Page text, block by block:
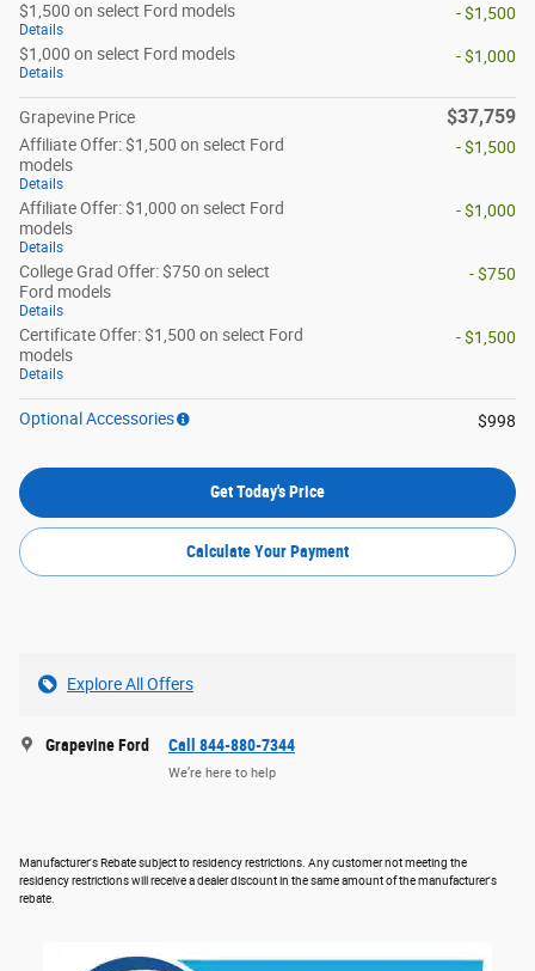
$1,500 on select Ford models
Details
- $1,500
$1,000 on select Ford models
Details
- $1,000
Grapevine Price $37,759
Affiliate Offer: $1,500 on select Ford
models
Details
- $1,500
Affiliate Offer: $1,000 on select Ford
models
Details
- $1,000
College Grad Offer: $750 on select
Ford models
Details
- $750
Certificate Offer: $1,500 on select Ford
models
Details
- $1,500
Optional Accessories $998
Get Today's Price
Calculate Your Payment
Explore All Offers
Grapevine Ford Call 844-880-7344
We’re here to help
Manufacturer's Rebate subject to residency restrictions. Any customer not meeting the
residency restrictions will receive a dealer discount in the same amount of the manufacturer's
rebate.